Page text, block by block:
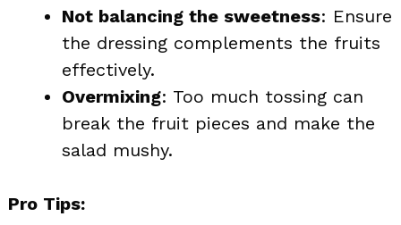
Not balancing the sweetness: Ensure
the dressing complements the fruits
effectively.
Overmixing: Too much tossing can
break the fruit pieces and make the
salad mushy.
Pro Tips: